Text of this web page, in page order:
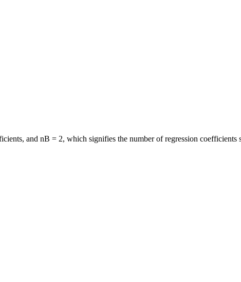
and nB = 2, which signifies the number of regression